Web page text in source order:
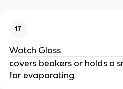
17
Watch Glass
covers beakers or holds a
for evaporating